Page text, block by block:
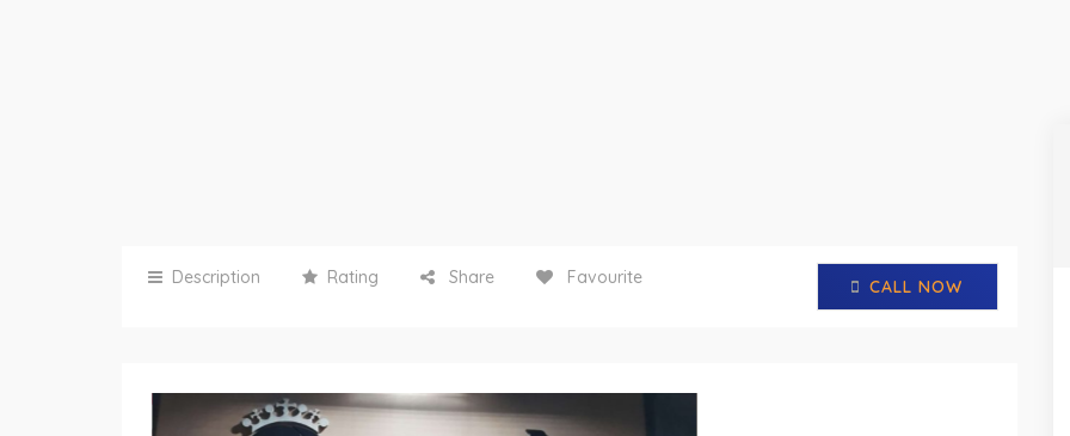
Description Rating Share Favourite CALL NOW